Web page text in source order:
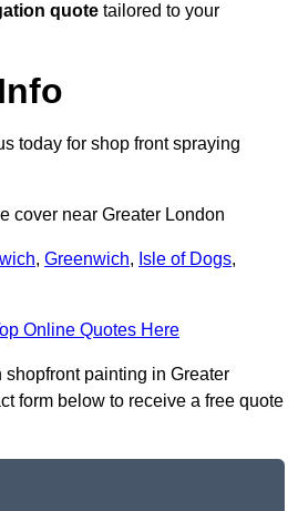
quote tailored to your
today for shop front spraying
cover near Greater London
, Greenwich, Isle of Dogs,
Online Quotes Here
shopfront painting in Greater
form below to receive a free quote